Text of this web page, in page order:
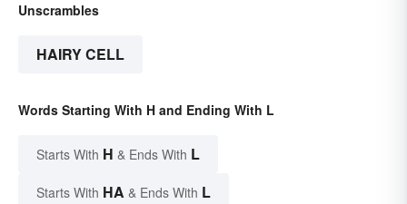
Unscrambles
HAIRY CELL
Words Starting With H and Ending With L
Starts With H & Ends With L
Starts With HA & Ends With L